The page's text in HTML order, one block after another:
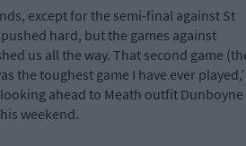
except for the semi-final against St
pushed hard, but the games against
us all the way. That second game
the toughest game I have ever played,’
ahead to Meath outfit Dunboyne
weekend.